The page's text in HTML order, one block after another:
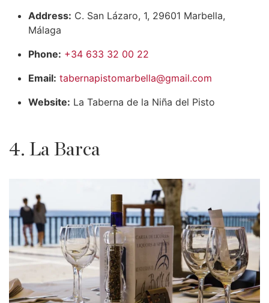
Address: C. San Lázaro, 1, 29601 Marbella,
Málaga
Phone: +34 633 32 00 22
Email: tabernapistomarbella@gmail.com
Website: La Taberna de la Niña del Pisto
4. La Barca